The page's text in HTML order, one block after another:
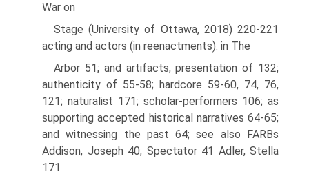
War on
Stage (University of Ottawa, 2018) 220-221
acting and actors (in reenactments): in The
Arbor 51; and artifacts, presentation of 132;
authenticity of 55-58; hardcore 59-60, 74, 76,
121; naturalist 171; scholar-performers 106; as
supporting accepted historical narratives 64-65;
and witnessing the past 64; see also FARBs
Addison, Joseph 40; Spectator 41 Adler, Stella
171